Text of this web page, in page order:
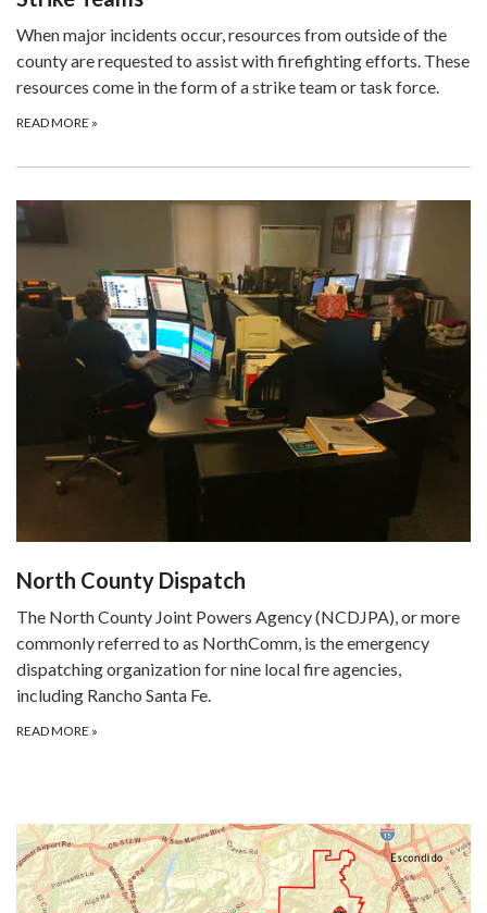
When major incidents occur, resources from outside of the
county are requested to assist with firefighting efforts. These
resources come in the form of a strike team or task force.
READ MORE »
North County Dispatch
The North County Joint Powers Agency (NCDJPA), or more
commonly referred to as NorthComm, is the emergency
dispatching organization for nine local fire agencies,
including Rancho Santa Fe.
READ MORE »